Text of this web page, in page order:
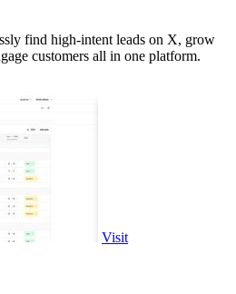
find high-intent leads on X, grow
customers all in one platform.
Visit